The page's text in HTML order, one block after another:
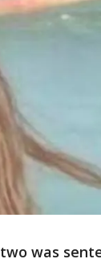
was